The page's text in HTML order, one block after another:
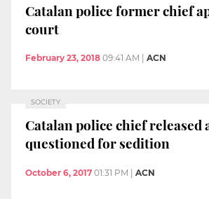
Catalan police former chief
court
February 23, 2018 09:41 AM ACN
SOCIETY
Catalan police chief released
questioned for sedition
October 6, 2017 01:31 PM | ACN